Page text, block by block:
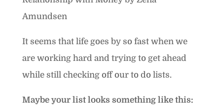
It seems that life goes by so fast when we
are working hard and trying to get ahead
while still checking off our to do lists.
Maybe your list looks something like this: